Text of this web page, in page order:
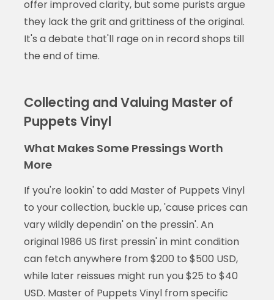
offer improved clarity, but some purists argue
they lack the grit and grittiness of the original.
It's a debate that'll rage on in record shops till
the end of time.
Collecting and Valuing Master of
Puppets Vinyl
What Makes Some Pressings Worth
More
If you're lookin' to add Master of Puppets Vinyl
to your collection, buckle up, 'cause prices can
vary wildly dependin' on the pressin'. An
original 1986 US first pressin' in mint condition
can fetch anywhere from $200 to $500 USD,
while later reissues might run you $25 to $40
USD. Master of Puppets Vinyl from specific